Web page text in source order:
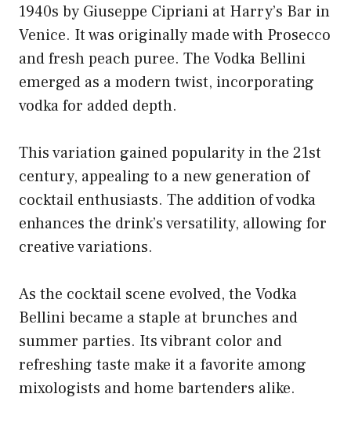
1940s by Giuseppe Cipriani at Harry’s Bar in
Venice. It was originally made with Prosecco
and fresh peach puree. The Vodka Bellini
emerged as a modern twist, incorporating
vodka for added depth.
This variation gained popularity in the 21st
century, appealing to a new generation of
cocktail enthusiasts. The addition of vodka
enhances the drink’s versatility, allowing for
creative variations.
As the cocktail scene evolved, the Vodka
Bellini became a staple at brunches and
summer parties. Its vibrant color and
refreshing taste make it a favorite among
mixologists and home bartenders alike.